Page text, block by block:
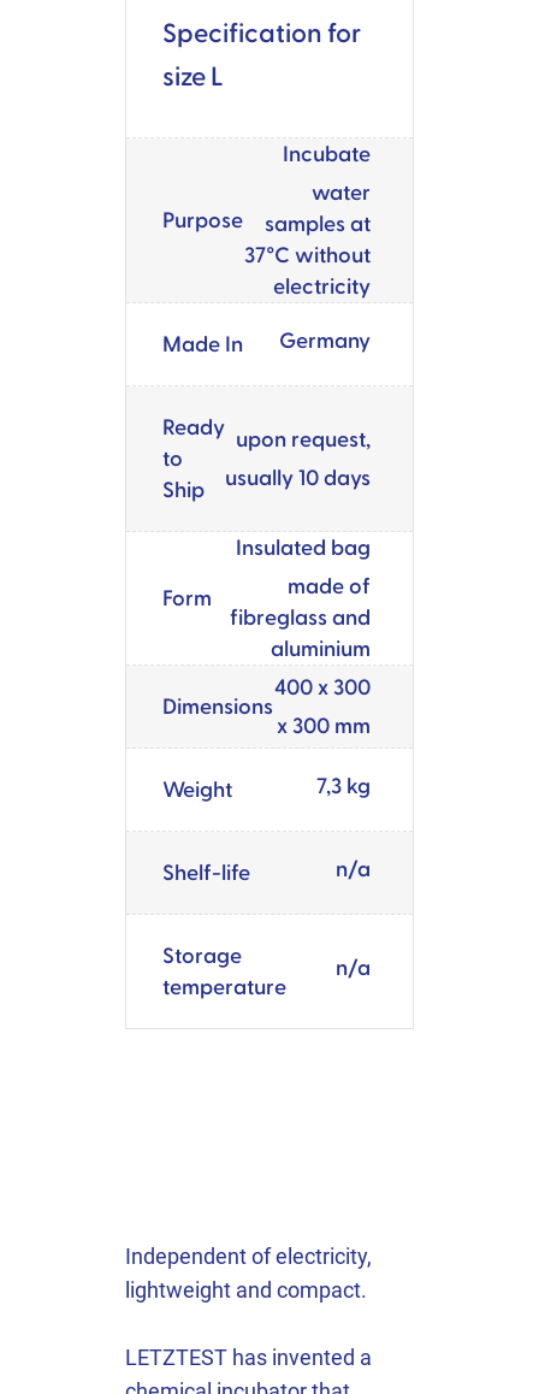
Specification for
size L
Purpose
Incubate
water
samples at
37°C without
electricity
Made In Germany
Ready
to
Ship
upon request,
usually 10 days
Form
Insulated bag
made of
fibreglass and
aluminium
Dimensions
400 x 300
x 300 mm
Weight 7,3 kg
Shelf-life n/a
Storage
temperature
n/a
Independent of electricity,
lightweight and compact.
LETZTEST has invented a